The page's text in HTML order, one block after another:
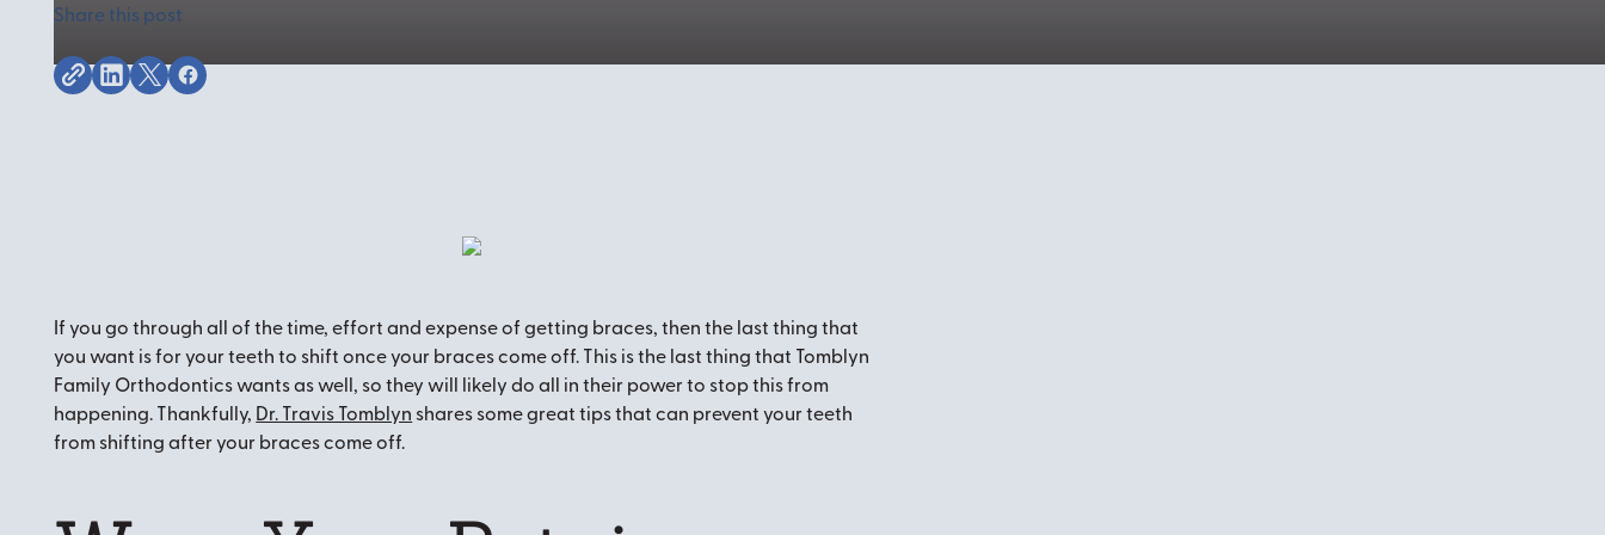
If you go through all of the time, effort and expense of getting braces, then the last thing that
you want is for your teeth to shift once your braces come off. This is the last thing that Tomblyn
Family Orthodontics wants as well, so they will likely do all in their power to stop this from
happening. Thankfully, Dr. Travis Tomblyn shares some great tips that can prevent your teeth
from shifting after your braces come off.
Share this post